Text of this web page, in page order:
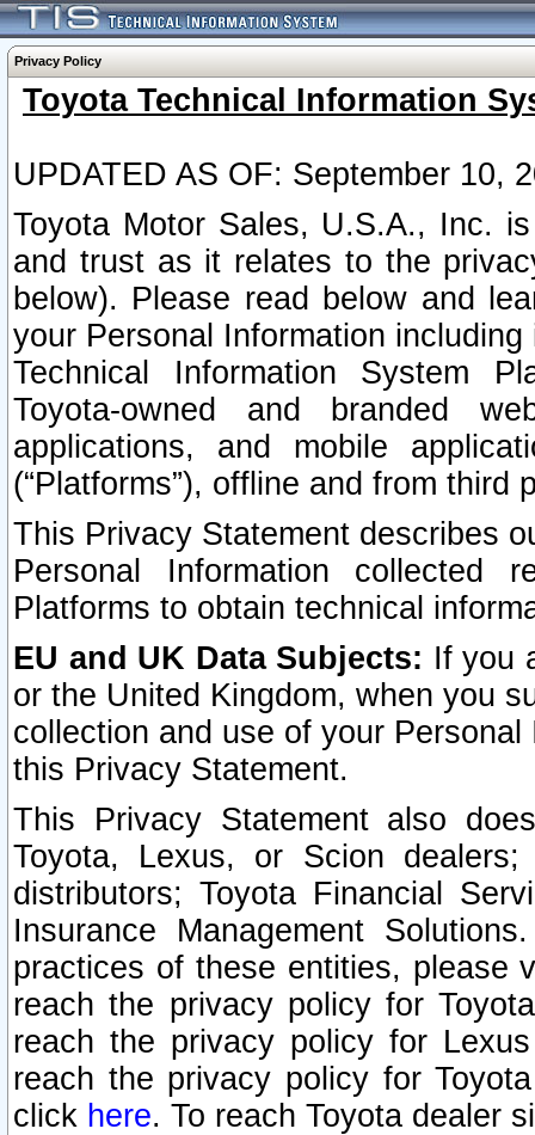
Privacy Policy
Toyota Technical Information
UPDATED AS OF: September 10,
Toyota Motor Sales, U.S.A., Inc.
and trust as it relates to the
below). Please read below and
your Personal Information
Technical Information System
Toyota-owned and branded
applications, and mobile
(“Platforms”), offline and from third
This Privacy Statement describes
Personal Information collected
Platforms to obtain technical
EU and UK Data Subjects: If you
or the United Kingdom, when you
collection and use of your
this Privacy Statement.
This Privacy Statement also
Toyota, Lexus, or Scion
distributors; Toyota Financial
Insurance Management
practices of these entities, please
reach the privacy policy for
reach the privacy policy for
reach the privacy policy for
click here. To reach Toyota dealer